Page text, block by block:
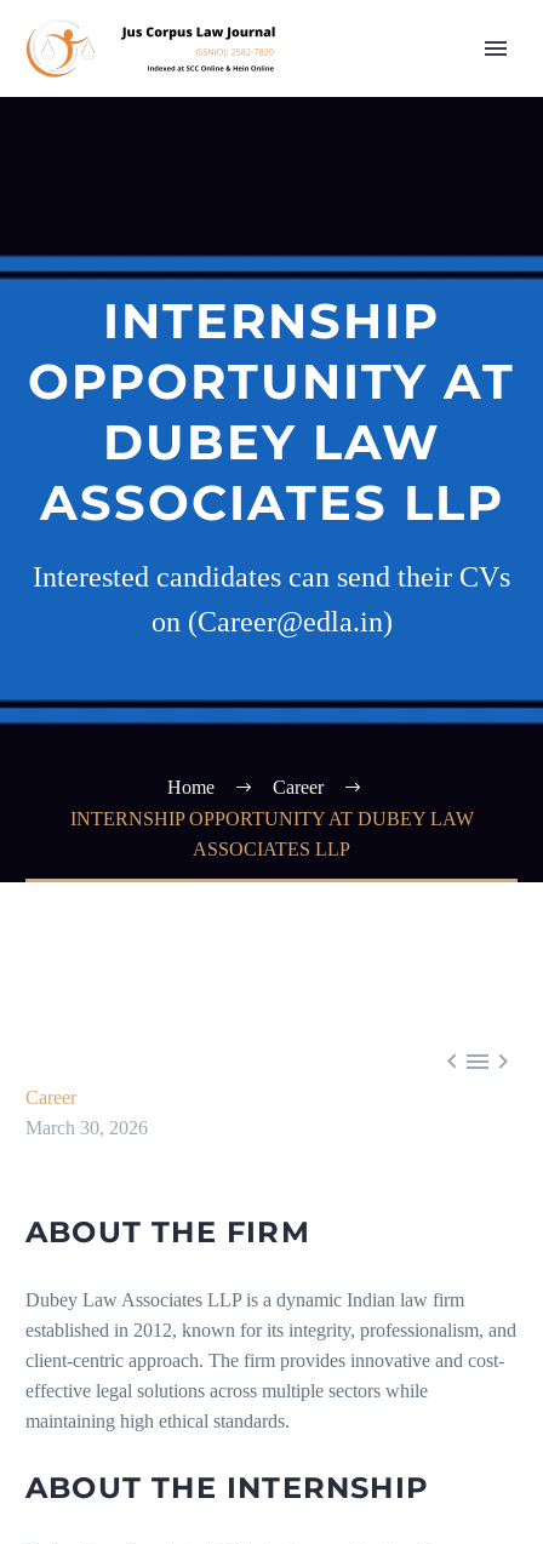
INTERNSHIP
OPPORTUNITY AT
DUBEY LAW
ASSOCIATES LLP
Interested candidates can send their CVs
on (Career@edla.in)
Home
Career
INTERNSHIP OPPORTUNITY AT DUBEY LAW
ASSOCIATES LLP
  
Career
March 30, 2026
ABOUT THE FIRM
Dubey Law Associates LLP is a dynamic Indian law firm
established in 2012, known for its integrity, professionalism, and
client-centric approach. The firm provides innovative and cost-
effective legal solutions across multiple sectors while
maintaining high ethical standards.
ABOUT THE INTERNSHIP